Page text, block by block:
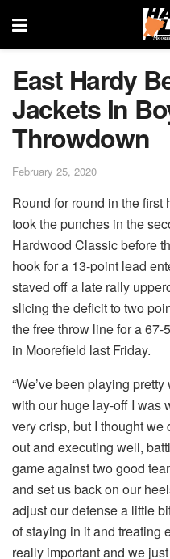
East Hardy
Jackets In
Throwdown
February 25, 2020
Round for round in the
took the punches in the
Hardwood Classic before
hook for a 13-point lead
staved off a late rally
slicing the deficit to two
the free throw line for a
in Moorefield last Friday.
“We’ve been playing
with our huge lay-off I was
very crisp, but I thought
out and executing well,
game against two good
and set us back on our
adjust our defense a little
of staying in it and treating
really important and we